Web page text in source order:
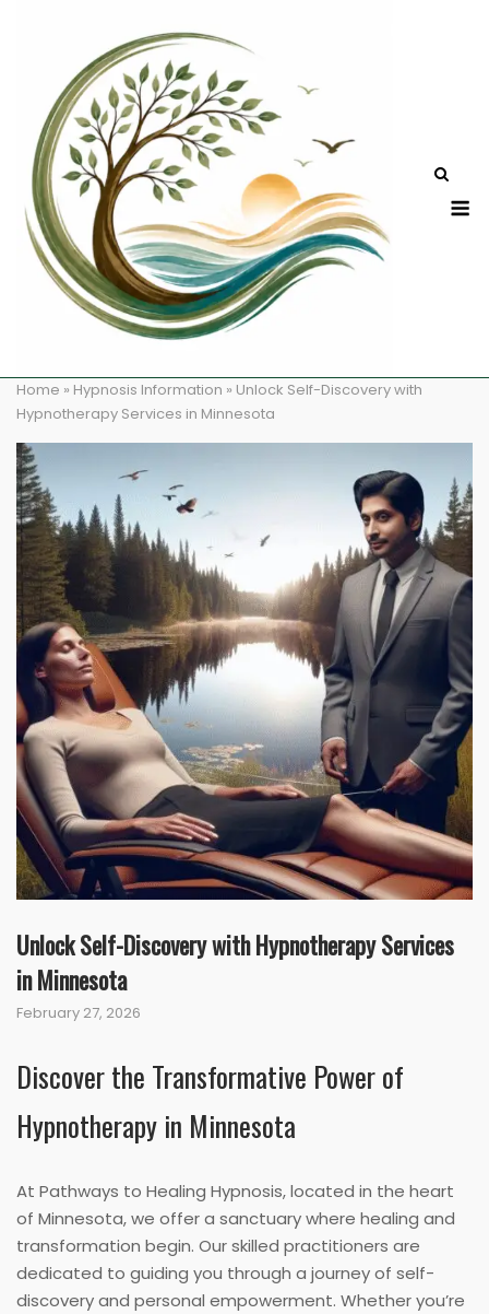
Home » Hypnosis Information » Unlock Self-Discovery with
Hypnotherapy Services in Minnesota
Unlock Self-Discovery with Hypnotherapy Services
in Minnesota
February 27, 2026
Discover the Transformative Power of
Hypnotherapy in Minnesota
At Pathways to Healing Hypnosis, located in the heart
of Minnesota, we offer a sanctuary where healing and
transformation begin. Our skilled practitioners are
dedicated to guiding you through a journey of self-
discovery and personal empowerment. Whether you’re